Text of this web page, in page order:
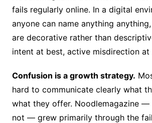
fails regularly online. In a digital
anyone can name anything
are decorative rather than
intent at best, active misdirection at
Confusion is a growth strategy.
hard to communicate clearly what
what they offer. Noodlemagazine
not — grew primarily through the